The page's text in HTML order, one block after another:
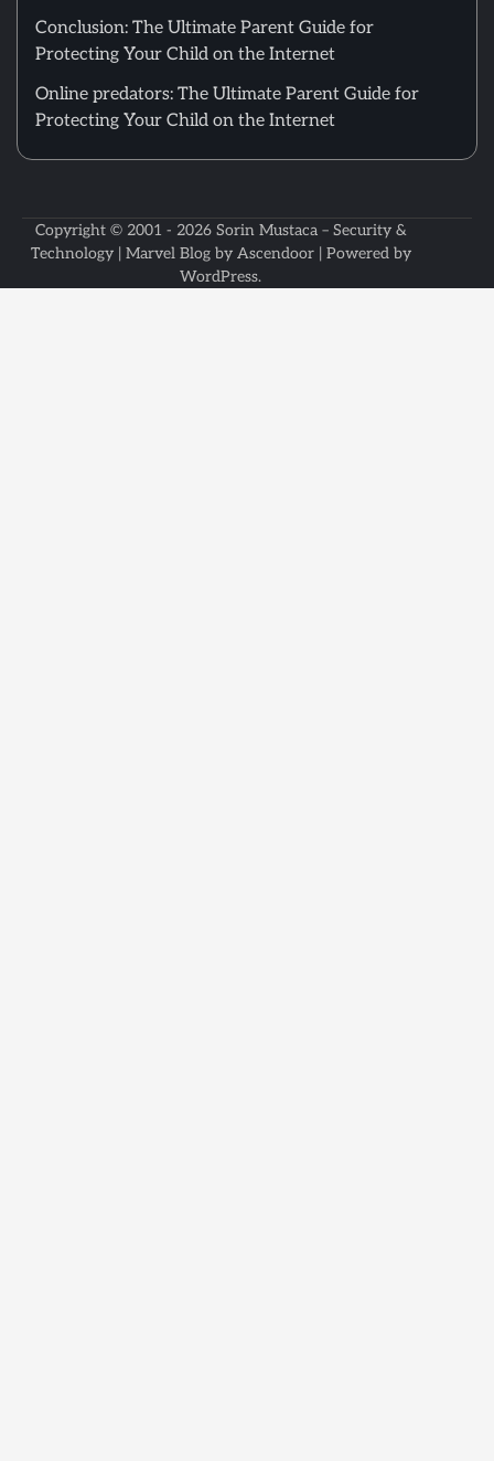
Conclusion: The Ultimate Parent Guide for
Protecting Your Child on the Internet
Online predators: The Ultimate Parent Guide for
Protecting Your Child on the Internet
Copyright © 2001 - 2026 Sorin Mustaca – Security &
Technology| Marvel Blog by Ascendoor| Powered by
WordPress.